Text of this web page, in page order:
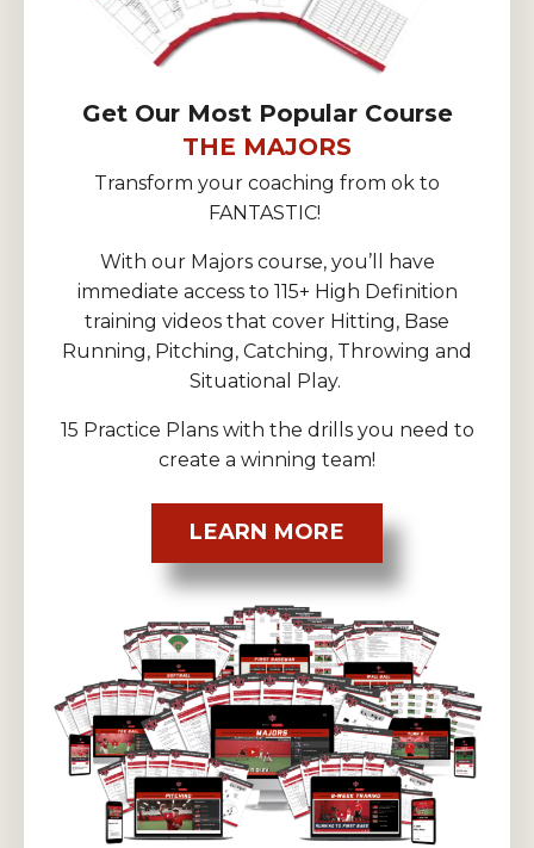
Get Our Most Popular Course
THE MAJORS
Transform your coaching from ok to
FANTASTIC!
With our Majors course, you’ll have
immediate access to 115+ High Definition
training videos that cover Hitting, Base
Running, Pitching, Catching, Throwing and
Situational Play.
15 Practice Plans with the drills you need to
create a winning team!
LEARN MORE